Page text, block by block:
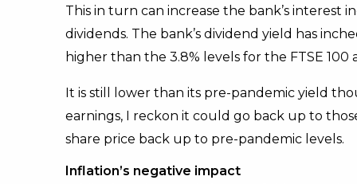
This in turn can increase the bank’s interest
dividends. The bank’s dividend yield has
higher than the 3.8% levels for the FTSE 100
It is still lower than its pre-pandemic yield
earnings, I reckon it could go back up to
share price back up to pre-pandemic levels.
Inflation’s negative impact